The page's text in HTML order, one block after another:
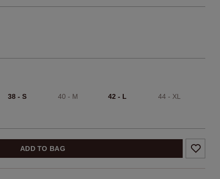
38 - S 40 - M 42 - L 44 - XL
ADD TO BAG